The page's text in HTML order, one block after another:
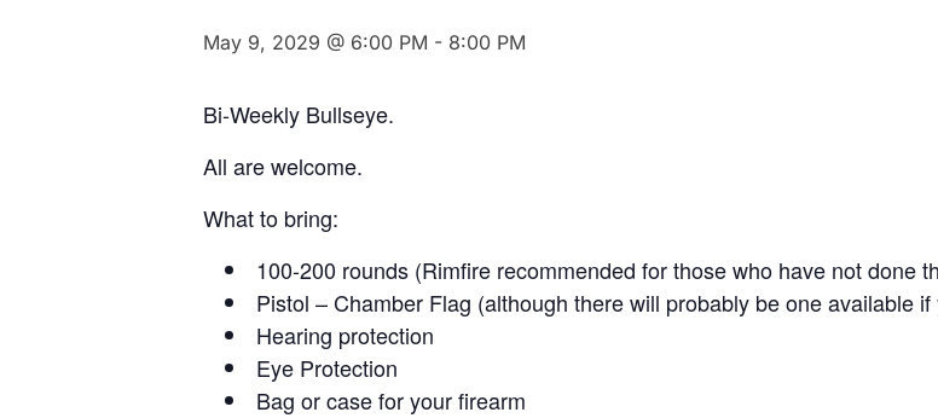
May 9, 2029 @ 6:00 PM - 8:00 PM
Bi-Weekly Bullseye.
All are welcome.
What to bring:
100-200 rounds (Rimfire recommended for those who have not done
Pistol – Chamber Flag (although there will probably be one available if
Hearing protection
Eye Protection
Bag or case for your firearm